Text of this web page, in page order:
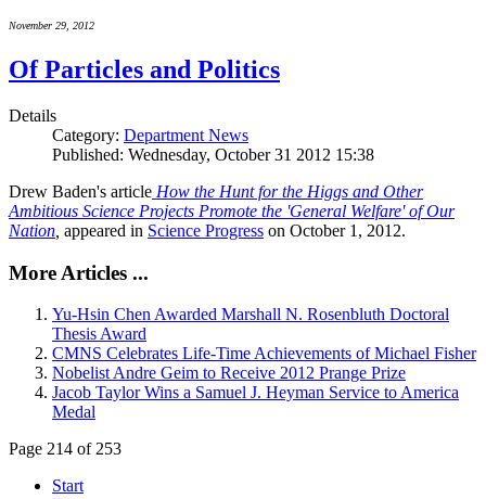
November 29, 2012
Of Particles and Politics
Details
Category: Department News
Published: Wednesday, October 31 2012 15:38
Drew Baden's article How the Hunt for the Higgs and Other
Ambitious Science Projects Promote the 'General Welfare' of Our
Nation appeared in Science Progress on October 1, 2012.
More Articles ...
Yu-Hsin Chen Awarded Marshall N. Rosenbluth Doctoral
Thesis Award
CMNS Celebrates Life-Time Achievements of Michael Fisher
Nobelist Andre Geim to Receive 2012 Prange Prize
Jacob Taylor Wins a Samuel J. Heyman Service to America
Medal
Page 214 of 253
Start